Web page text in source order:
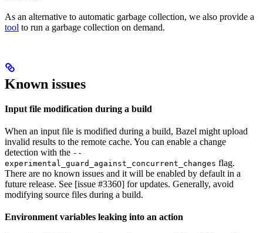
As an alternative to automatic garbage collection, we also provide a
tool to run a garbage collection on demand.
Known issues
Input file modification during a build
When an input file is modified during a build, Bazel might upload
invalid results to the remote cache. You can enable a change
detection with the --
experimental_guard_against_concurrent_changes flag.
There are no known issues and it will be enabled by default in a
future release. See [issue #3360] for updates. Generally, avoid
modifying source files during a build.
Environment variables leaking into an action